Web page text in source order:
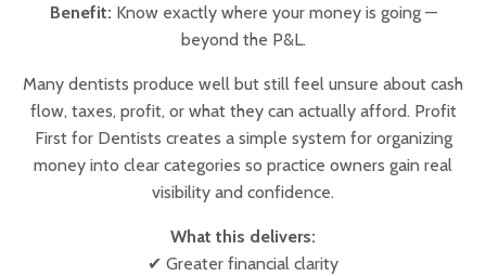
Benefit: Know exactly where your money is going —
beyond the P&L.
Many dentists produce well but still feel unsure about cash
flow, taxes, profit, or what they can actually afford. Profit
First for Dentists creates a simple system for organizing
money into clear categories so practice owners gain real
visibility and confidence.
What this delivers:
✔ Greater financial clarity